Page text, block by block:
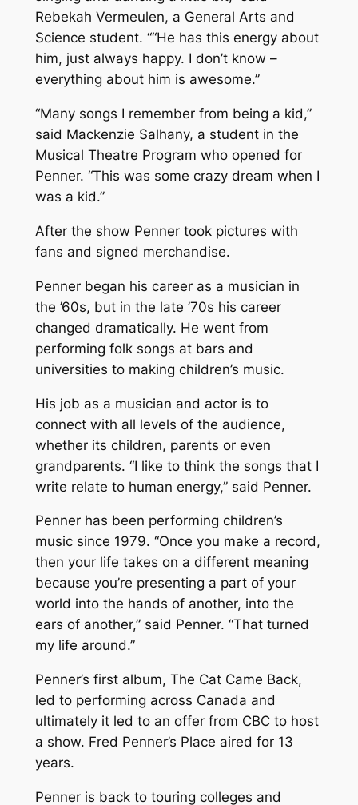
Rebekah Vermeulen, a General Arts and
Science student. ““He has this energy about
him, just always happy. I don’t know –
everything about him is awesome.”
“Many songs I remember from being a kid,”
said Mackenzie Salhany, a student in the
Musical Theatre Program who opened for
Penner. “This was some crazy dream when I
was a kid.”
After the show Penner took pictures with
fans and signed merchandise.
Penner began his career as a musician in
the ’60s, but in the late ’70s his career
changed dramatically. He went from
performing folk songs at bars and
universities to making children’s music.
His job as a musician and actor is to
connect with all levels of the audience,
whether its children, parents or even
grandparents. “I like to think the songs that I
write relate to human energy,” said Penner.
Penner has been performing children’s
music since 1979. “Once you make a record,
then your life takes on a different meaning
because you’re presenting a part of your
world into the hands of another, into the
ears of another,” said Penner. “That turned
my life around.”
Penner’s first album, The Cat Came Back,
led to performing across Canada and
ultimately it led to an offer from CBC to host
a show. Fred Penner’s Place aired for 13
years.
Penner is back to touring colleges and